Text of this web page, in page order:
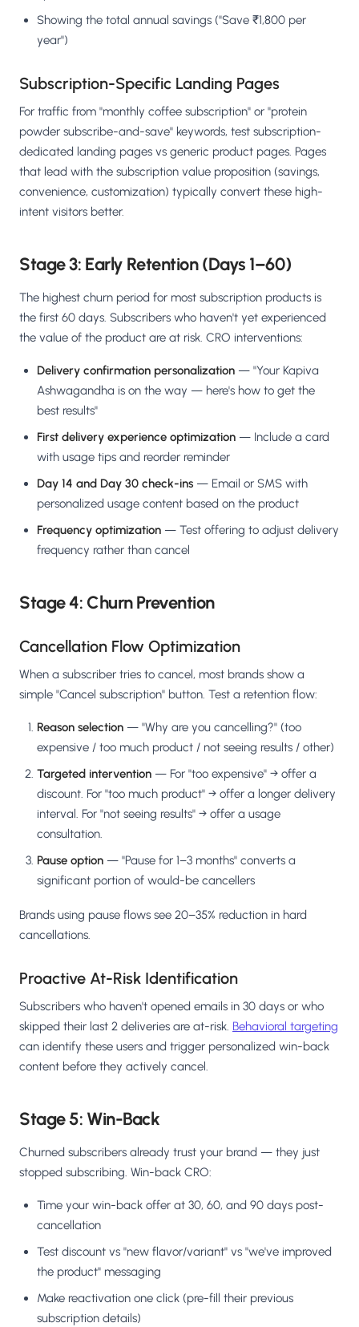
Showing the total annual savings ("Save ₹1,800 per
year")
Subscription-Specific Landing Pages
For traffic from "monthly coffee subscription" or "protein
powder subscribe-and-save" keywords, test subscription-
dedicated landing pages vs generic product pages. Pages
that lead with the subscription value proposition (savings,
convenience, customization) typically convert these high-
intent visitors better.
Stage 3: Early Retention (Days 1–60)
The highest churn period for most subscription products is
the first 60 days. Subscribers who haven't yet experienced
the value of the product are at risk. CRO interventions:
Delivery confirmation personalization — "Your Kapiva
Ashwagandha is on the way — here's how to get the
best results"
First delivery experience optimization — Include a card
with usage tips and reorder reminder
Day 14 and Day 30 check-ins — Email or SMS with
personalized usage content based on the product
Frequency optimization — Test offering to adjust delivery
frequency rather than cancel
Stage 4: Churn Prevention
Cancellation Flow Optimization
When a subscriber tries to cancel, most brands show a
simple "Cancel subscription" button. Test a retention flow:
Reason selection — "Why are you cancelling?" (too
expensive / too much product / not seeing results / other)
Targeted intervention — For "too expensive" → offer a
discount. For "too much product" → offer a longer delivery
interval. For "not seeing results" → offer a usage
consultation.
Pause option — "Pause for 1–3 months" converts a
significant portion of would-be cancellers
Brands using pause flows see 20–35% reduction in hard
cancellations.
Proactive At-Risk Identification
Subscribers who haven't opened emails in 30 days or who
skipped their last 2 deliveries are at-risk. Behavioral targeting
can identify these users and trigger personalized win-back
content before they actively cancel.
Stage 5: Win-Back
Churned subscribers already trust your brand — they just
stopped subscribing. Win-back CRO:
Time your win-back offer at 30, 60, and 90 days post-
cancellation
Test discount vs "new flavor/variant" vs "we've improved
the product" messaging
Make reactivation one click (pre-fill their previous
subscription details)